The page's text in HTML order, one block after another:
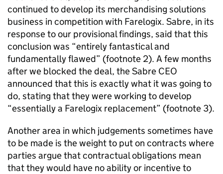
continued to develop its merchandising solutions
business in competition with Farelogix. Sabre, in its
response to our provisional findings, said that this
conclusion was “entirely fantastical and
fundamentally flawed” (footnote 2). A few months
after we blocked the deal, the Sabre CEO
announced that this is exactly what it was going to
do, stating that they were working to develop
“essentially a Farelogix replacement” (footnote 3).
Another area in which judgements sometimes have
to be made is the weight to put on contracts where
parties argue that contractual obligations mean
that they would have no ability or incentive to